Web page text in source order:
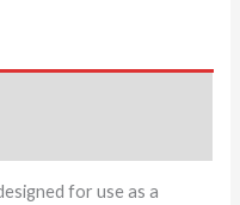
for use as a